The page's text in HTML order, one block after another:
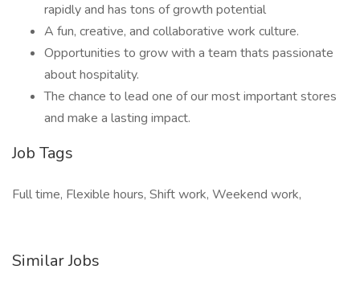
rapidly and has tons of growth potential
A fun, creative, and collaborative work culture.
Opportunities to grow with a team thats passionate
about hospitality.
The chance to lead one of our most important stores
and make a lasting impact.
Job Tags
Full time, Flexible hours, Shift work, Weekend work,
Similar Jobs